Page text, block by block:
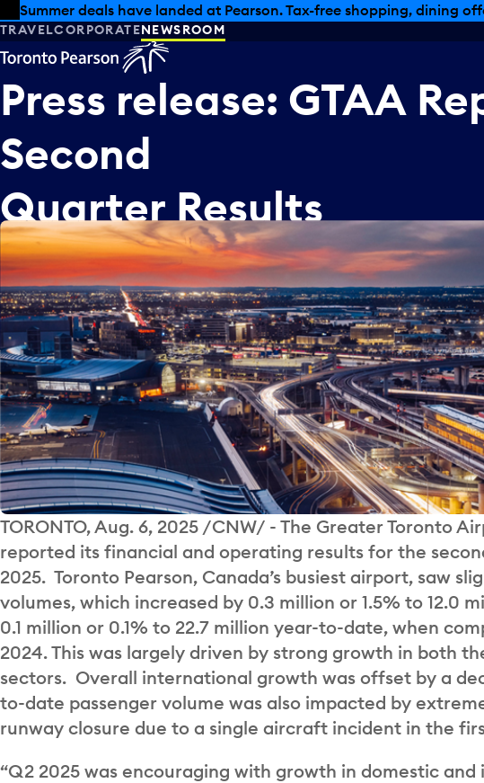
Skip to offers
Skip to main content
Summer deals have landed at Pearson. Tax-free shopping, dining
TRAVELCORPORATENEWSROOM
Press release: GTAA
Second
QuarterResults
TORONTO, Aug. 6, 2025 /CNW/ - The Greater Toronto
reported its financial and operating results for the
2025. Toronto Pearson, Canada’s busiest airport, saw
volumes, which increased by 0.3 million or 1.5% to 12.0
0.1 million or 0.1% to 22.7 million year-to-date, when
2024. This was largely driven by strong growth in both
sectors. Overall international growth was offset by a
to-date passenger volume was also impacted by
runway closure due to a single aircraft incident in the
“Q2 2025 was encouraging with growth in domestic